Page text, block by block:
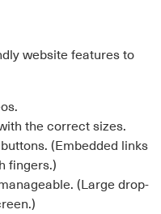
website features to
the correct sizes.
(Embedded links
fingers.)
(Large drop-